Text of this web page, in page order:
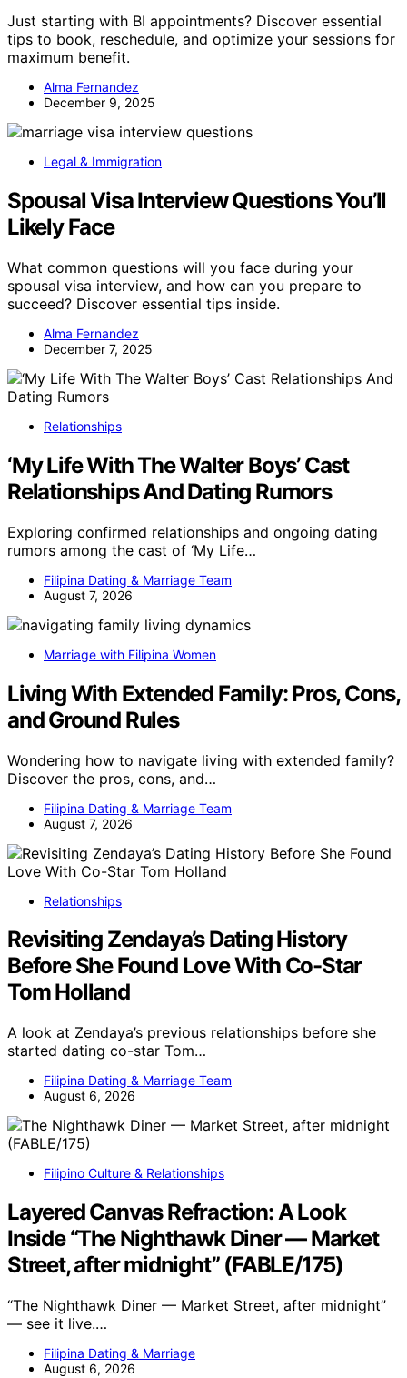
Just starting with BI appointments? Discover essential
tips to book, reschedule, and optimize your sessions for
maximum benefit.
Alma Fernandez
December 9, 2025
Legal & Immigration
Spousal Visa Interview Questions You’ll
Likely Face
What common questions will you face during your
spousal visa interview, and how can you prepare to
succeed? Discover essential tips inside.
Alma Fernandez
December 7, 2025
Relationships
‘My Life With The Walter Boys’ Cast
Relationships And Dating Rumors
Exploring confirmed relationships and ongoing dating
rumors among the cast of ‘My Life…
Filipina Dating & Marriage Team
August 7, 2026
Marriage with Filipina Women
Living With Extended Family: Pros, Cons,
and Ground Rules
Wondering how to navigate living with extended family?
Discover the pros, cons, and…
Filipina Dating & Marriage Team
August 7, 2026
Relationships
Revisiting Zendaya’s Dating History
Before She Found Love With Co-Star
Tom Holland
A look at Zendaya’s previous relationships before she
started dating co-star Tom…
Filipina Dating & Marriage Team
August 6, 2026
Filipino Culture & Relationships
Layered Canvas Refraction: A Look
Inside “The Nighthawk Diner — Market
Street, after midnight” (FABLE/175)
“The Nighthawk Diner — Market Street, after midnight”
— see it live.…
Filipina Dating & Marriage
August 6, 2026